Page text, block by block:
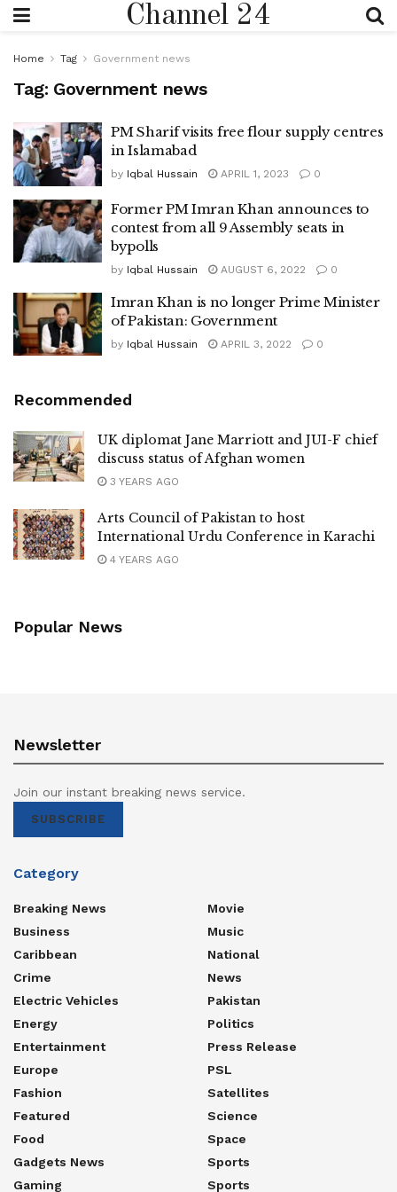
Channel 24
Home Tag Government news
Tag: Government news
PM Sharif visits free flour supply centres
in Islamabad
by Iqbal Hussain APRIL 1, 2023 0
Former PM Imran Khan announces to
contest from all 9 Assembly seats in
bypolls
by Iqbal Hussain AUGUST 6, 2022 0
Imran Khan is no longer Prime Minister
of Pakistan: Government
by Iqbal Hussain APRIL 3, 2022 0
Recommended
UK diplomat Jane Marriott and JUI-F chief
discuss status of Afghan women
3 YEARS AGO
Arts Council of Pakistan to host
International Urdu Conference in Karachi
4 YEARS AGO
Popular News
Newsletter
Join our instant breaking news service.
SUBSCRIBE
Category
Breaking News
Business
Caribbean
Crime
Electric Vehicles
Energy
Entertainment
Europe
Fashion
Featured
Food
Gadgets News
Gaming
Movie
Music
National
News
Pakistan
Politics
Press Release
PSL
Satellites
Science
Space
Sports
Sports